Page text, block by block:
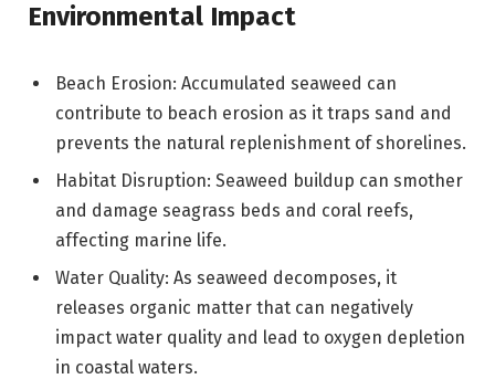
Environmental Impact
Beach Erosion: Accumulated seaweed can
contribute to beach erosion as it traps sand and
prevents the natural replenishment of shorelines.
Habitat Disruption: Seaweed buildup can smother
and damage seagrass beds and coral reefs,
affecting marine life.
Water Quality: As seaweed decomposes, it
releases organic matter that can negatively
impact water quality and lead to oxygen depletion
in coastal waters.